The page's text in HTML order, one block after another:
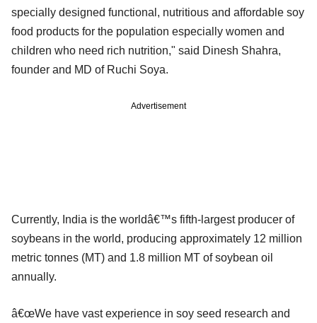
specially designed functional, nutritious and affordable soy
food products for the population especially women and
children who need rich nutrition," said Dinesh Shahra,
founder and MD of Ruchi Soya.
Advertisement
Currently, India is the worldâ€™s fifth-largest producer of
soybeans in the world, producing approximately 12 million
metric tonnes (MT) and 1.8 million MT of soybean oil
annually.
â€œWe have vast experience in soy seed research and